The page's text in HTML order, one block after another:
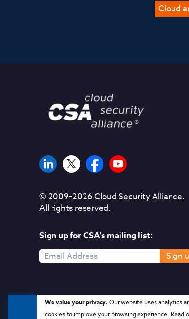
Cloud
We value your privacy. Our website uses analytics
cookies to improve your browsing experience. Read
© 2009–2026Cloud Security Alliance.
All rights reserved.
Sign up for CSA's mailing list:
Sign